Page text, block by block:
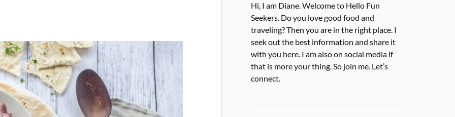
Hi, I am Diane. Welcome to Hello Fun
Seekers. Do you love good food and
traveling? Then you are in the right place. I
seek out the best information and share it
with you here. I am also on social media if
that is more your thing. So join me. Let’s
connect.